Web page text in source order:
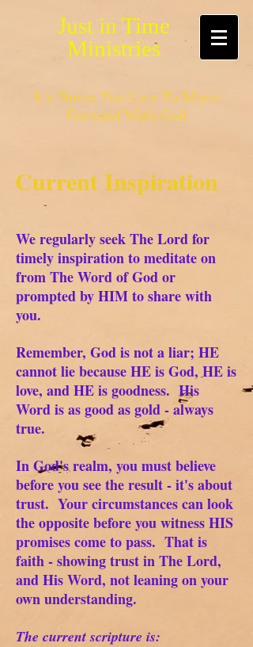
Just in Time
Ministries
It's Never Too Late To Move
Forward With God
Current Inspiration
We regularly seek The Lord for
timely inspiration to meditate on
from The Word of God or
prompted by HIM to share with
you.
Remember, God is not a liar; HE
cannot lie because HE is God, HE is
love, and HE is goodness. His
Word is as good as gold - always
true.
In God's realm, you must believe
before you see the result - it's about
trust. Your circumstances can look
the opposite before you witness HIS
promises come to pass. That is
faith - showing trust in The Lord,
and His Word, not leaning on your
own understanding.
The current scripture is: